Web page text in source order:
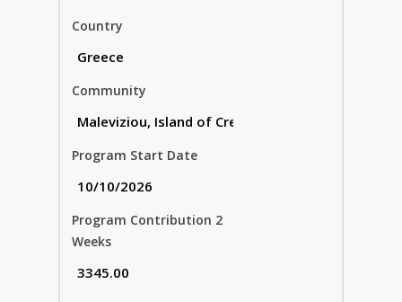
Country
Community
Program Start Date
Program Contribution 2
Weeks